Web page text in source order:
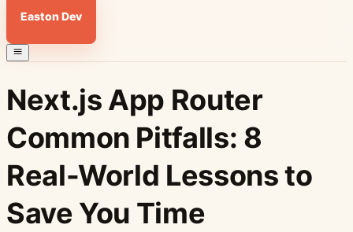
Easton Dev
Next.js App Router
Common Pitfalls: 8
Real-World Lessons to
Save You Time